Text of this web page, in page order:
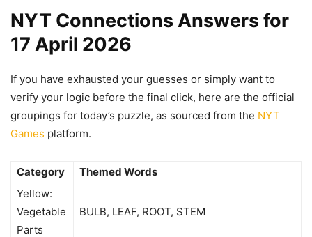
NYT Connections Answers for
17 April 2026
If you have exhausted your guesses or simply want to
verify your logic before the final click, here are the official
groupings for today’s puzzle, as sourced from the NYT
Games platform.
Category
Themed Words
Yellow:
Vegetable
Parts
BULB, LEAF, ROOT, STEM